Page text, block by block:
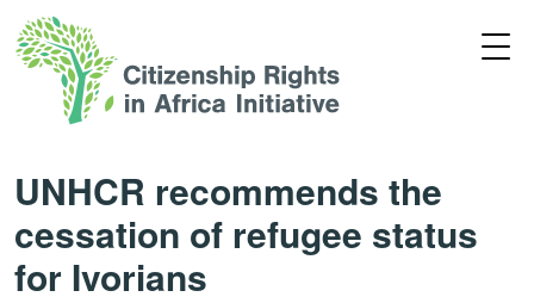
UNHCR recommends the
cessation of refugee status
for Ivorians